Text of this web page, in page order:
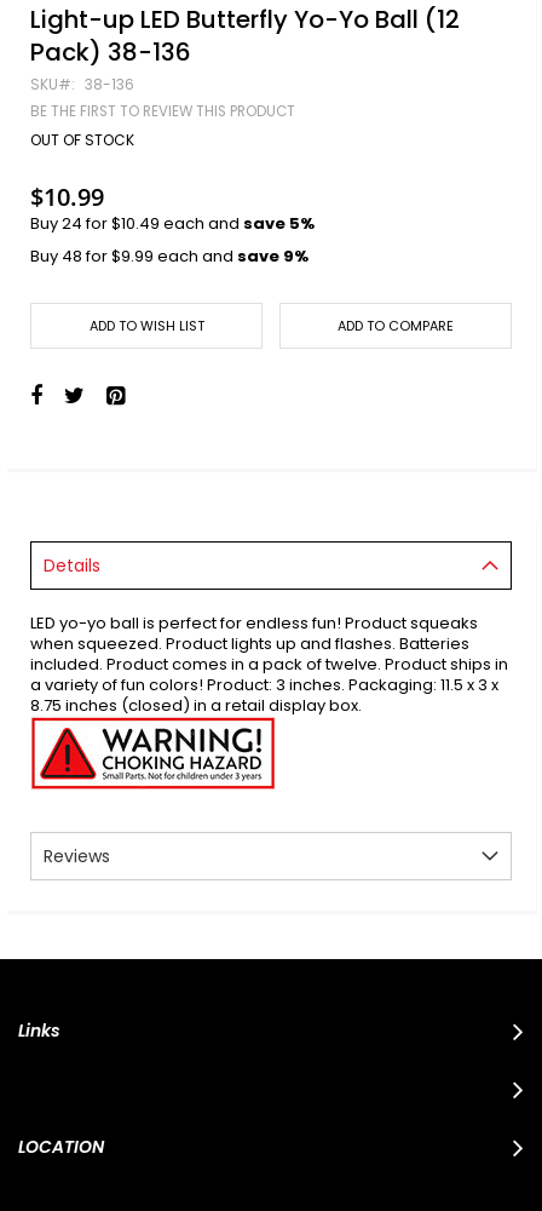
Skip
to
the
beginning
of
the
images
Light-up LED Butterfly Yo-Yo Ball (12
Pack) 38-136
SKU 38-136
BE THE FIRST TO REVIEW THIS PRODUCT
OUT OF STOCK
$10.99
Buy 24 for$10.49 each and save 5%
Buy 48 for$9.99 each and save 9%
ADD TO WISH LIST ADD TO COMPARE
Details
LED yo-yo ball is perfect for endless fun! Product squeaks
when squeezed. Product lights up and flashes. Batteries
included. Product comes in a pack of twelve. Product ships in
a variety of fun colors! Product: 3 inches. Packaging: 11.5 x 3 x
8.75 inches (closed) in a retail display box.
Reviews
Links
LOCATION